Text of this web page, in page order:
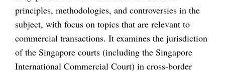
principles, methodologies, and controversies in the
subject, with focus on topics that are relevant to
commercial transactions. It examines the jurisdiction
of the Singapore courts (including the Singapore
International Commercial Court) in cross-border